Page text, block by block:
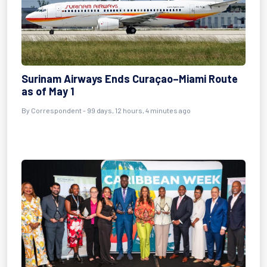
Surinam Airways Ends Curaçao–Miami Route
as of May 1
By Correspondent- 99 days, 12 hours, 4 minutes ago